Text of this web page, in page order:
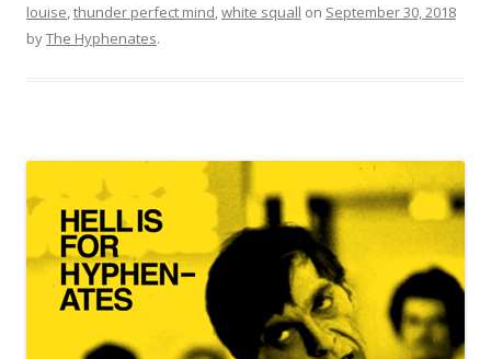
louise,thunder perfect mind,white squall on September 30, 2018
byThe Hyphenates.